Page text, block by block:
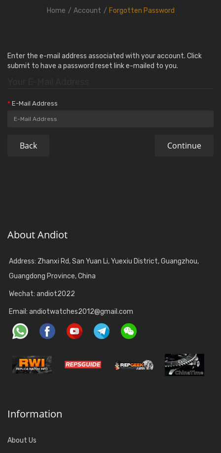
Home Account Forgotten Password
Enter the e-mail address associated with your account. Click
submit to have a password reset link e-mailed to you.
E-Mail Address
Back
About Andiot
Address: Zhanxi Rd, San Yuan Li, Yuexiu District, Guangzhou,
Guangdong Province, China
Wechat: andiot2022
Email: andiotwatches2012@gmail.com
Information
About Us